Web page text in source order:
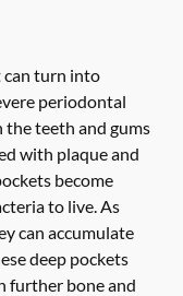
can turn into
periodontal
the teeth and gums
with plaque and
become
to live. As
can accumulate
deep pockets
further bone and